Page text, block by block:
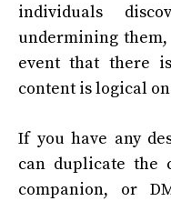
individuals
undermining
event that there
content is logical
If you have any
can duplicate the
companion, or